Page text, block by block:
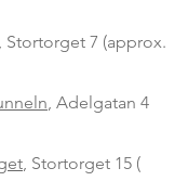
Stortorget 7 (approx.
, Adelgatan 4
, Stortorget 15 (